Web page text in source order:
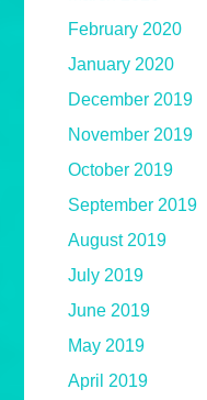
February 2020
January 2020
December 2019
November 2019
October 2019
September 2019
August 2019
July 2019
June 2019
May 2019
April 2019